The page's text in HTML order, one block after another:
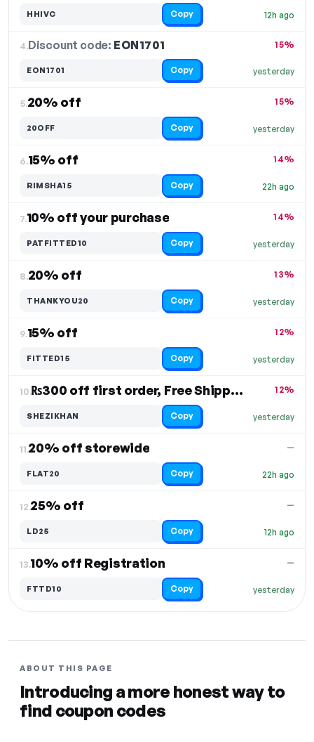
12h ago
HHIVC Copy
4.Discount code: EON1701
yesterday
15%
EON1701 Copy
5.20% off
yesterday
15%
20OFF Copy
6.15% off
22h ago
14%
RIMSHA15 Copy
7.10% off your purchase
yesterday
14%
PATFITTED10 Copy
8.20% off
yesterday
13%
THANKYOU20 Copy
9.15% off
yesterday
12%
FITTED15 Copy
10. ₨300 off first order, Free Shipping
yesterday
12%
SHEZIKHAN Copy
11.20% off storewide
22h ago
—
FLAT20 Copy
12.25% off
12h ago
—
LD25 Copy
13.10% off Registration
yesterday
—
FTTD10 Copy
ABOUT THIS PAGE
Introducing a more honest way to
find coupon codes